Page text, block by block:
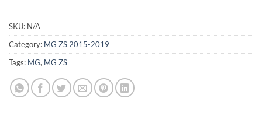
SKU: N/A
Category: MG ZS 2015-2019
Tags: MG, MG ZS